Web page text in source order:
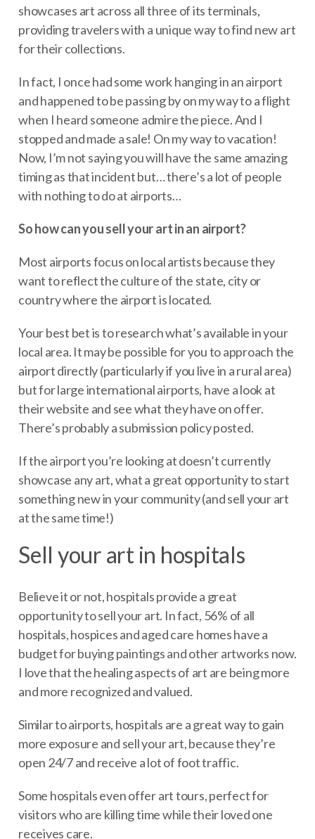
showcases art across all three of its terminals,
providing travelers with a unique way to find new art
for their collections.
In fact, I once had some work hanging in an airport
and happened to be passing by on my way to a flight
when I heard someone admire the piece. And I
stopped and made a sale! On my way to vacation!
Now, I’m not saying you will have the same amazing
timing as that incident but… there’s a lot of people
with nothing to do at airports…
So how can you sell your art in an airport?
Most airports focus on local artists because they
want to reflect the culture of the state, city or
country where the airport is located.
Your best bet is to research what’s available in your
local area. It may be possible for you to approach the
airport directly (particularly if you live in a rural area)
but for large international airports, have a look at
their website and see what they have on offer.
There’s probably a submission policy posted.
If the airport you’re looking at doesn’t currently
showcase any art, what a great opportunity to start
something new in your community (and sell your art
at the same time!)
Sell your art in hospitals
Believe it or not, hospitals provide a great
opportunity to sell your art. In fact, 56% of all
hospitals, hospices and aged care homes have a
budget for buying paintings and other artworks now.
I love that the healing aspects of art are being more
and more recognized and valued.
Similar to airports, hospitals are a great way to gain
more exposure and sell your art, because they’re
open 24/7 and receive a lot of foot traffic.
Some hospitals even offer art tours, perfect for
visitors who are killing time while their loved one
receives care.